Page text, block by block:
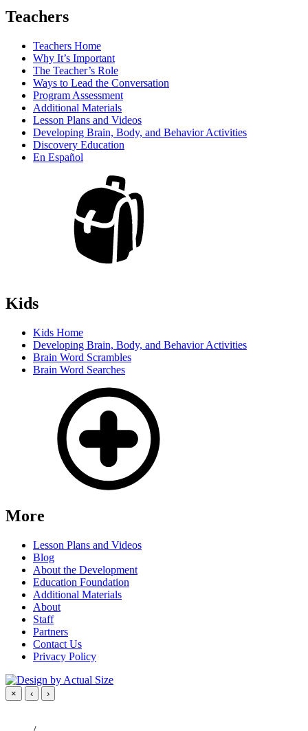
Teachers
Teachers Home
Why It’s Important
The Teacher’s Role
Ways to Lead the Conversation
Program Assessment
Additional Materials
Lesson Plans and Videos
Developing Brain, Body, and Behavior Activities
Discovery Education
En Español
Kids
Kids Home
Developing Brain, Body, and Behavior Activities
Brain Word Scrambles
Brain Word Searches
More
Lesson Plans and Videos
Blog
About the Development
Education Foundation
Additional Materials
About
Staff
Partners
Contact Us
Privacy Policy
× ‹ ›